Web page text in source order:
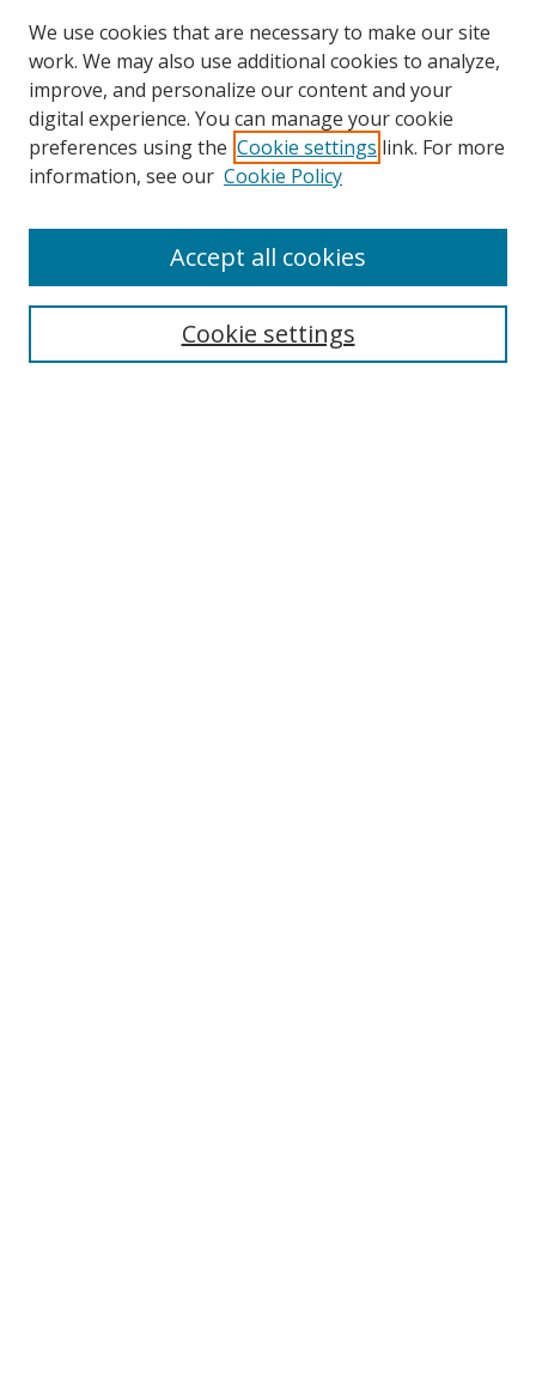
Search
We use cookies that are necessary to make our site
work. We may also use additional cookies to analyze,
improve, and personalize our content and your
digital experience. You can manage your cookie
preferences using the Cookie settings link. For more
information, see our Cookie Policy
Cookie settings
Accept all cookies